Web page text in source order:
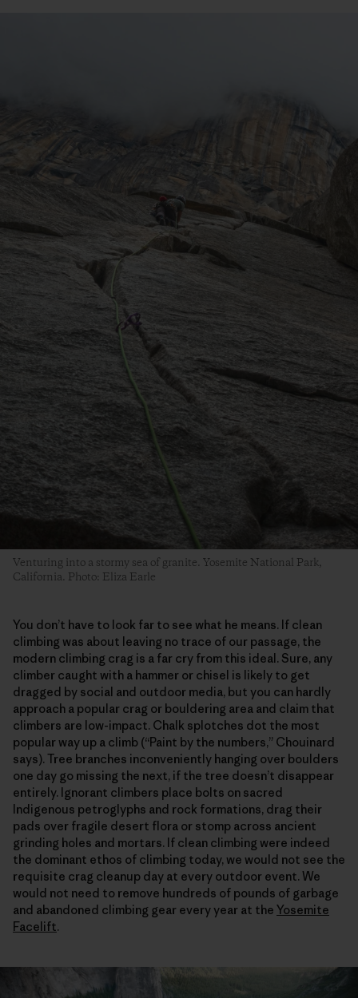
Venturing into a stormy sea of granite. Yosemite National Park,
California. Photo: Eliza Earle
You don’t have to look far to see what he means. If clean
climbing was about leaving no trace of our passage, the
modern climbing crag is a far cry from this ideal. Sure, any
climber caught with a hammer or chisel is likely to get
dragged by social and outdoor media, but you can hardly
approach a popular crag or bouldering area and claim that
climbers are low-impact. Chalk splotches dot the most
popular way up a climb (“Paint by the numbers,” Chouinard
says). Tree branches inconveniently hanging over boulders
one day go missing the next, if the tree doesn’t disappear
entirely. Ignorant climbers place bolts on sacred
Indigenous petroglyphs and rock formations, drag their
pads over fragile desert flora or stomp across ancient
grinding holes and mortars. If clean climbing were indeed
the dominant ethos of climbing today, we would not see the
requisite crag cleanup day at every outdoor event. We
would not need to remove hundreds of pounds of garbage
and abandoned climbing gear every year at the Yosemite
Facelift.